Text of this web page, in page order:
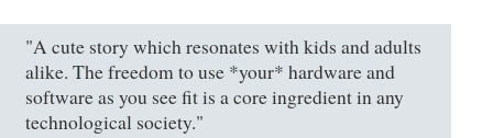
"A cute story which resonates with kids and adults
alike. The freedom to use *your* hardware and
software as you see fit is a core ingredient in any
technological society."